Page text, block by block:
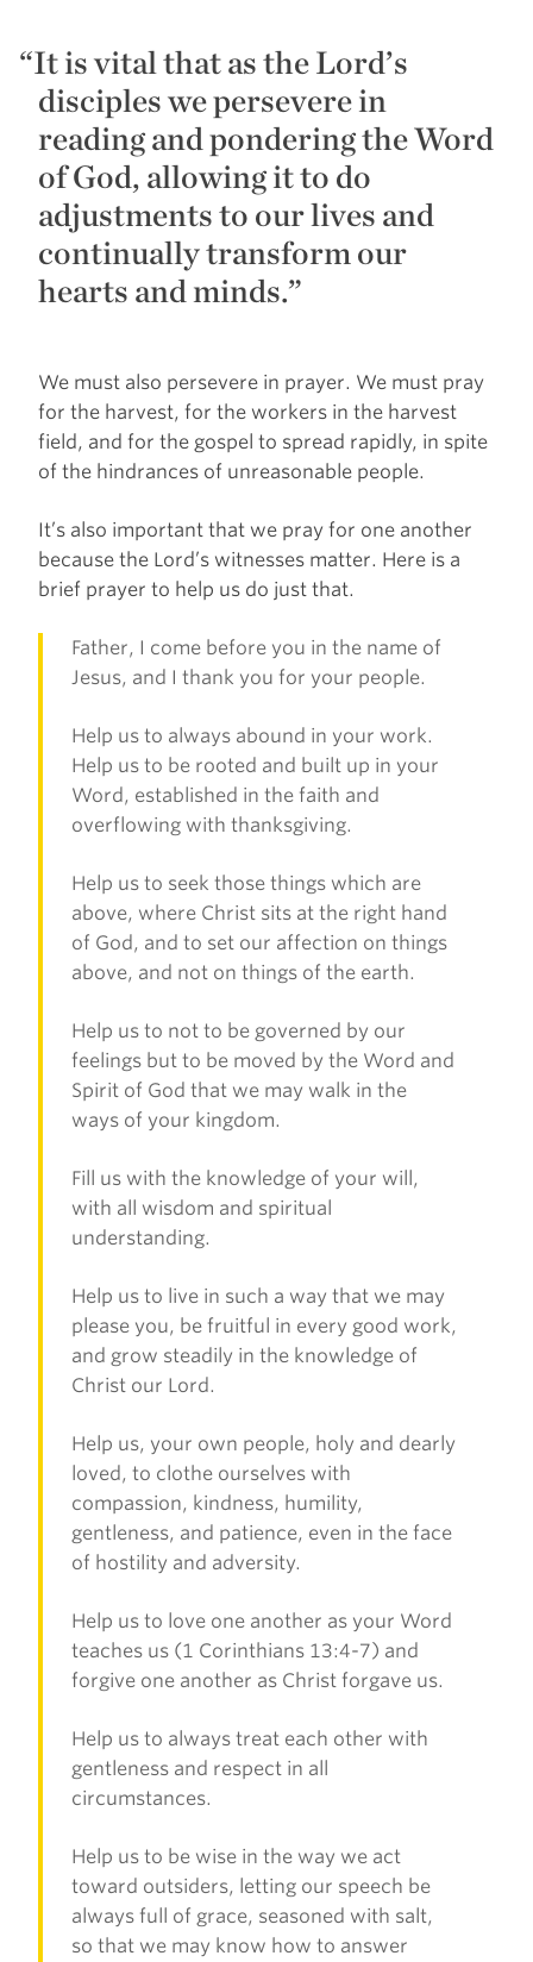
It is vital that as the Lord’s
disciples we persevere in
reading and pondering the Word
of God, allowing it to do
adjustments to our lives and
continually transform our
hearts and minds.”
We must also persevere in prayer. We must pray
for the harvest, for the workers in the harvest
field, and for the gospel to spread rapidly, in spite
of the hindrances of unreasonable people.
It’s also important that we pray for one another
because the Lord’s witnesses matter. Here is a
brief prayer to help us do just that.
Father, I come before you in the name of
Jesus, and I thank you for your people.
Help us to always abound in your work.
Help us to be rooted and built up in your
Word, established in the faith and
overflowing with thanksgiving.
Help us to seek those things which are
above, where Christ sits at the right hand
of God, and to set our affection on things
above, and not on things of the earth.
Help us to not to be governed by our
feelings but to be moved by the Word and
Spirit of God that we may walk in the
ways of your kingdom.
Fill us with the knowledge of your will,
with all wisdom and spiritual
understanding.
Help us to live in such a way that we may
please you, be fruitful in every good work,
and grow steadily in the knowledge of
Christ our Lord.
Help us, your own people, holy and dearly
loved, to clothe ourselves with
compassion, kindness, humility,
gentleness, and patience, even in the face
of hostility and adversity.
Help us to love one another as your Word
teaches us (1 Corinthians 13:4-7) and
forgive one another as Christ forgave us.
Help us to always treat each other with
gentleness and respect in all
circumstances.
Help us to be wise in the way we act
toward outsiders, letting our speech be
always full of grace, seasoned with salt,
so that we may know how to answer